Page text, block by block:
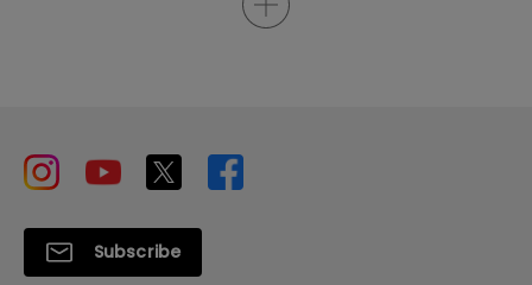
Subscribe